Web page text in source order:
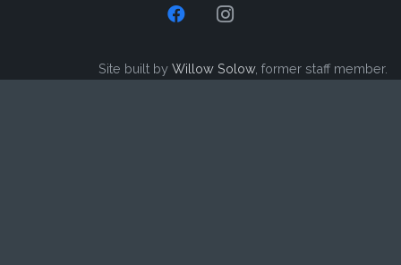
Site built by Willow Solow, former staff member.